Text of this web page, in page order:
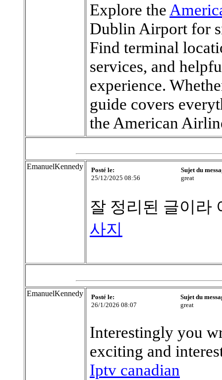
Explore the
Dublin Airport for
Find terminal
services, and
experience.
guide covers
the American
EmanuelKennedy
Posté le:
25/12/2025 08:56
Sujet du
great
잘 정리된 글이라
사지
EmanuelKennedy
Posté le:
26/1/2026 08:07
Sujet du
great
Interestingly you
exciting and
Iptv canadian